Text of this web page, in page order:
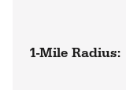
1-Mile Radius: